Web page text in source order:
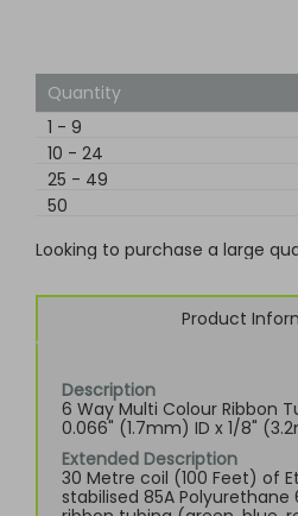
Quantity
1 - 9
10 - 24
25 - 49
50
Looking to purchase a large
Product
Description
6 Way Multi Colour Ribbon
0.066" (1.7mm) ID x 1/8"
Extended Description
30 Metre coil (100 Feet) of
stabilised 85A